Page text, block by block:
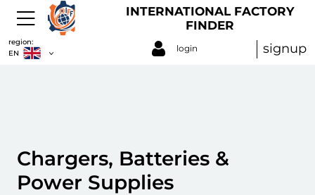
INTERNATIONAL FACTORY
FINDER
region:
EN
login signup
Chargers, Batteries &
Power Supplies